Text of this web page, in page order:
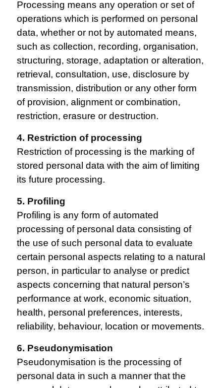
Processing means any operation or set of
operations which is performed on personal
data, whether or not by automated means,
such as collection, recording, organisation,
structuring, storage, adaptation or alteration,
retrieval, consultation, use, disclosure by
transmission, distribution or any other form
of provision, alignment or combination,
restriction, erasure or destruction.
4. Restriction of processing
Restriction of processing is the marking of
stored personal data with the aim of limiting
its future processing.
5. Profiling
Profiling is any form of automated
processing of personal data consisting of
the use of such personal data to evaluate
certain personal aspects relating to a natural
person, in particular to analyse or predict
aspects concerning that natural person’s
performance at work, economic situation,
health, personal preferences, interests,
reliability, behaviour, location or movements.
6. Pseudonymisation
Pseudonymisation is the processing of
personal data in such a manner that the